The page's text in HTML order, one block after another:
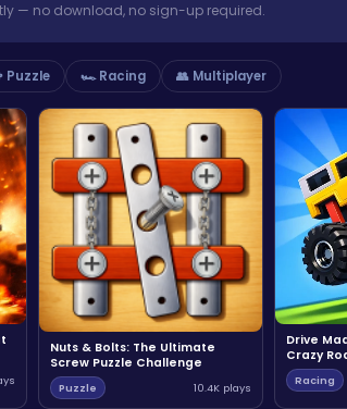
— no download, no sign-up required.
Puzzle 🏎️ Racing 👥 Multiplayer
Nuts & Bolts: The Ultimate
Screw Puzzle Challenge
Puzzle 10.4K plays
Drive
Crazy
Racing